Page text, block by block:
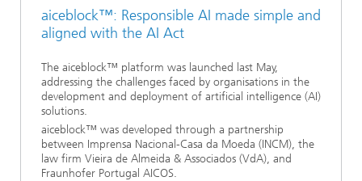
aiceblock™: Responsible AI made simple and
aligned with the AI Act
The aiceblock™ platform was launched last May,
addressing the challenges faced by organisations in the
development and deployment of artificial intelligence (AI)
solutions.
aiceblock™ was developed through a partnership
between Imprensa Nacional-Casa da Moeda (INCM), the
law firm Vieira de Almeida & Associados (VdA), and
Fraunhofer Portugal AICOS.